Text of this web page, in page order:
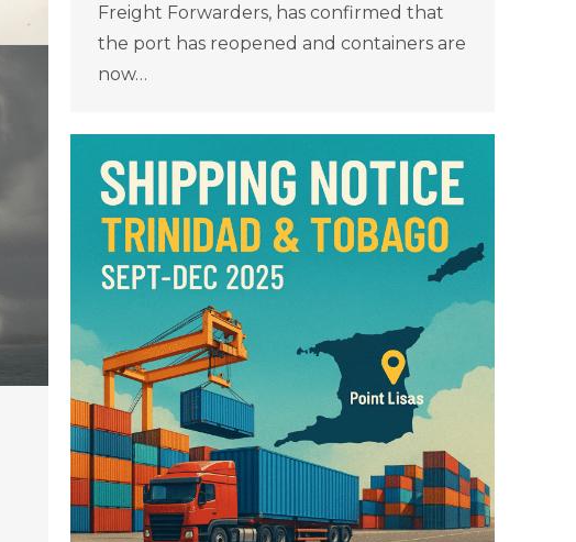
Freight Forwarders, has confirmed that
the port has reopened and containers are
now…